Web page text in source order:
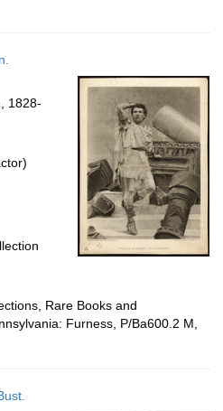
1828-
Rare Books and
Furness, P/Ba600.2 M,